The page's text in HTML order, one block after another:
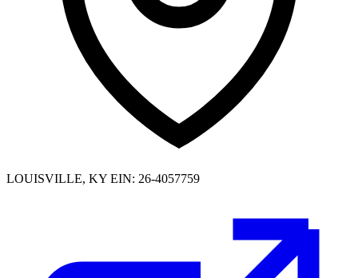
LOUISVILLE, KY EIN: 26-4057759